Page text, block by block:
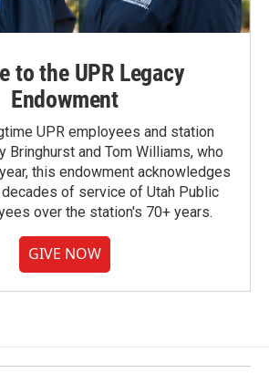
to the UPR Legacy
Endowment
UPR employees and station
Bringhurst and Tom Williams, who
this endowment acknowledges
of service of Utah Public
over the station's 70+ years.
GIVE NOW